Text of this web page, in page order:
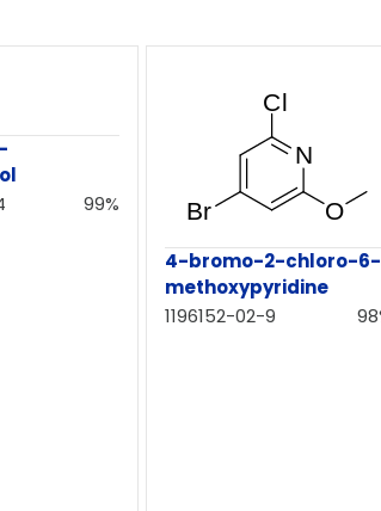
99%
4-bromo-2-chloro-6-
methoxypyridine
1196152-02-9